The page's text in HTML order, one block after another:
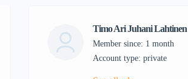
Timo Ari Juhani Lahtinen
Member since: 1 month
account type: private